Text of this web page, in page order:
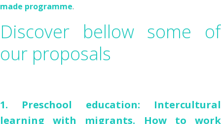
made programme.
Discover bellow some of
our proposals
1. Preschool education: Intercultural
learning with migrants. How to work